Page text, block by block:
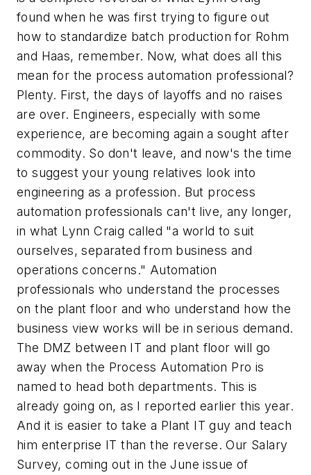
found when he was first trying to figure out
how to standardize batch production for Rohm
and Haas, remember. Now, what does all this
mean for the process automation professional?
Plenty. First, the days of layoffs and no raises
are over. Engineers, especially with some
experience, are becoming again a sought after
commodity. So don't leave, and now's the time
to suggest your young relatives look into
engineering as a profession. But process
automation professionals can't live, any longer,
in what Lynn Craig called "a world to suit
ourselves, separated from business and
operations concerns." Automation
professionals who understand the processes
on the plant floor and who understand how the
business view works will be in serious demand.
The DMZ between IT and plant floor will go
away when the Process Automation Pro is
named to head both departments. This is
already going on, as I reported earlier this year.
And it is easier to take a Plant IT guy and teach
him enterprise IT than the reverse. Our Salary
Survey, coming out in the June issue of